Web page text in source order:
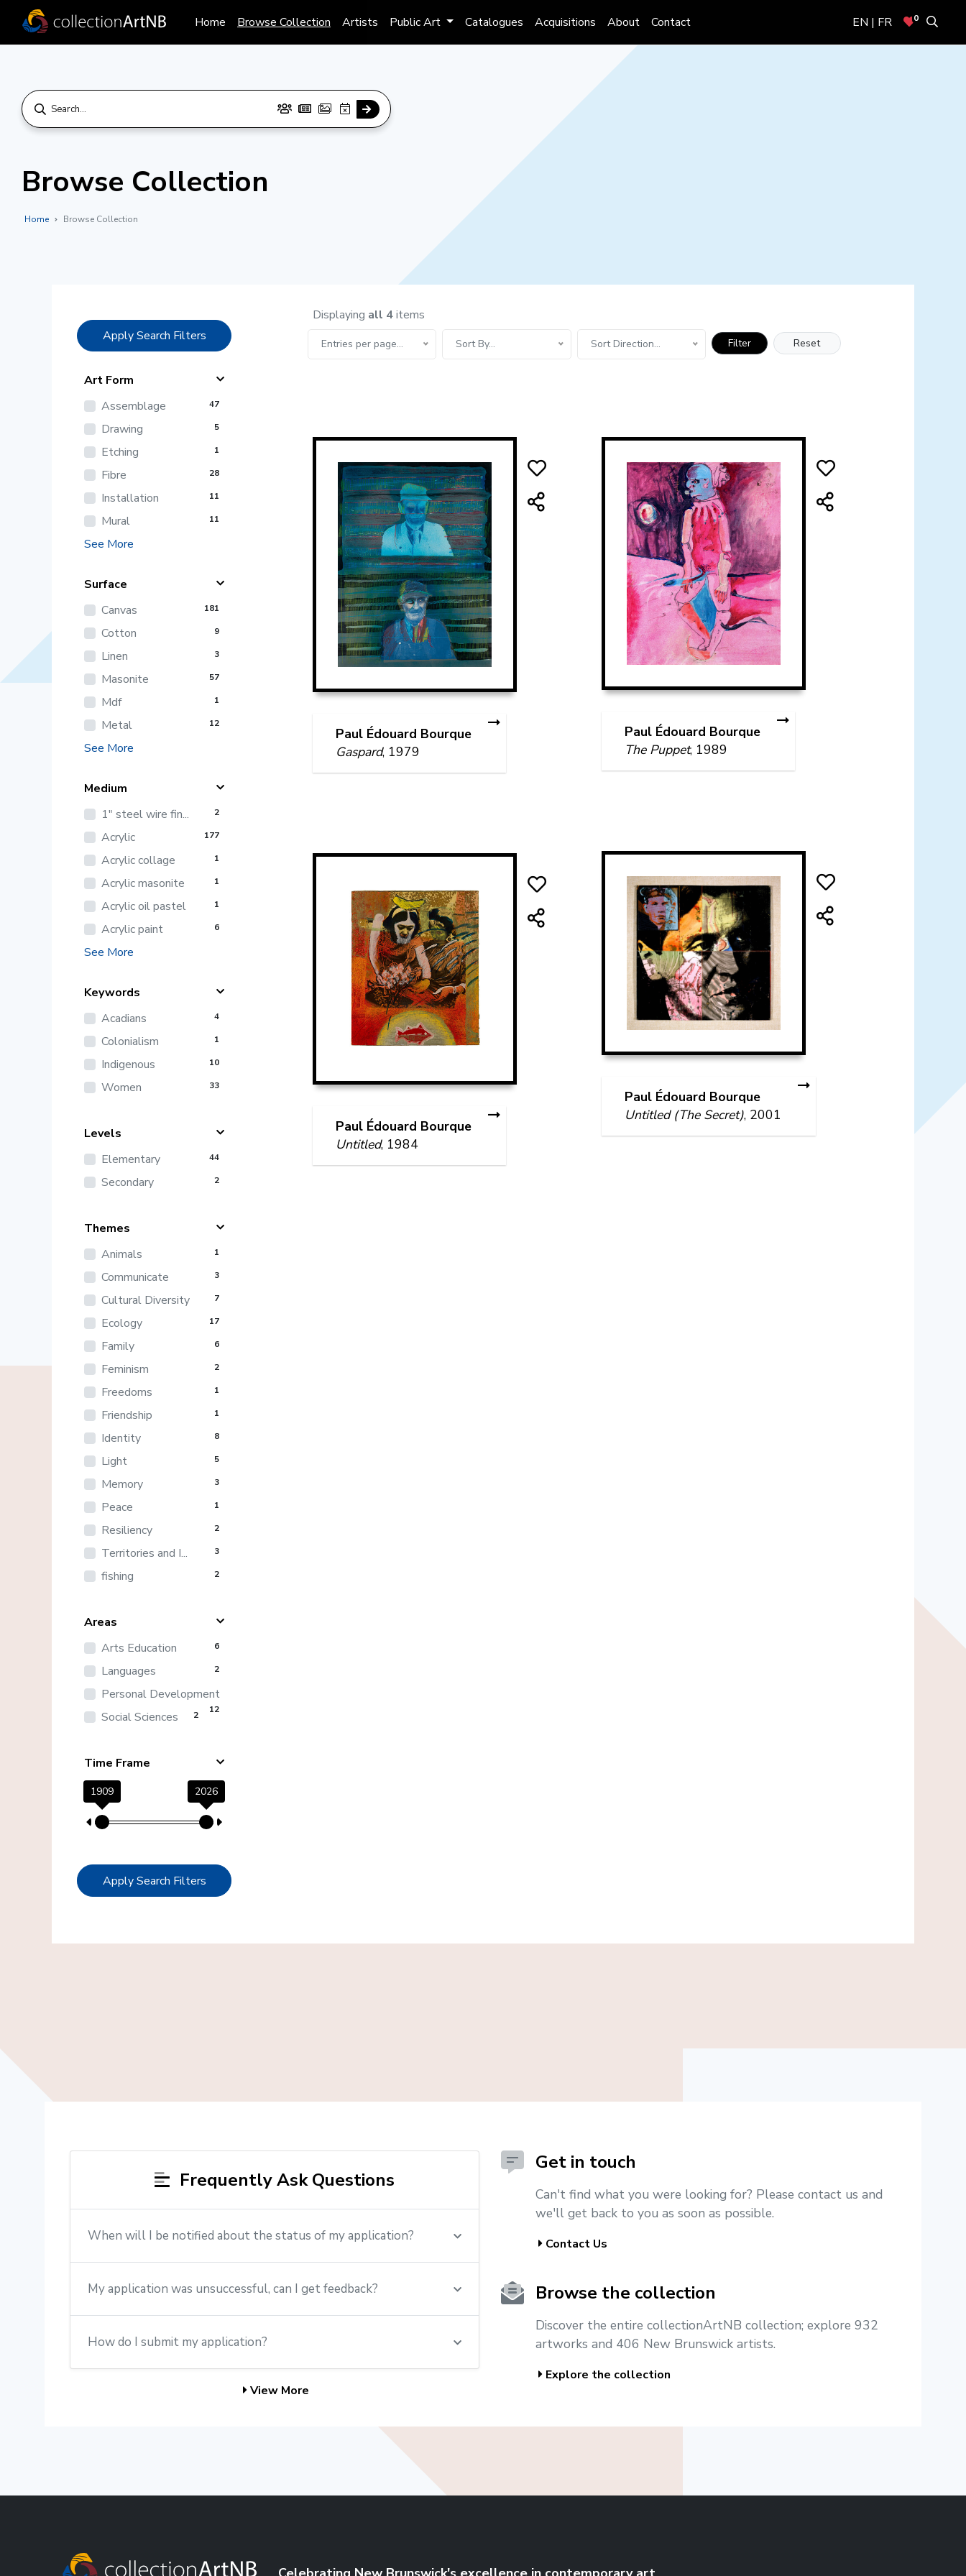
Home Browse Collection Artists Public Art Catalogues Acquisitions About Contact EN | FR 0
Browse Collection
Home Browse Collection
Apply Search Filters
Art Form
Assemblage
47
Drawing 5
Etching 1
Fibre 28
Installation 11
Mural 11
See More
Surface
Canvas
181
Cotton 9
Linen 3
Masonite 57
Mdf 1
Metal 12
See More
Medium
1" steel wire fin...
2
Acrylic 177
Acrylic collage 1
Acrylic masonite 1
Acrylic oil pastel 1
Acrylic paint 6
See More
Keywords
Acadians
4
Colonialism 1
Indigenous 10
Women 33
Levels
Elementary
44
Secondary 2
Themes
Animals
1
Communicate 3
Cultural Diversity 7
Ecology 17
Family 6
Feminism 2
Freedoms 1
Friendship 1
Identity 8
Light 5
Memory 3
Peace 1
Resiliency 2
Territories and I... 3
fishing 2
Areas
Arts Education
6
Languages 2
Personal Development
12
Social Sciences 2
Time Frame
1909 2026
Apply Search Filters
Displaying all 4items
Entries per page... Sort By... Sort Direction... Filter Reset
Paul Édouard Bourque
Gaspard, 1979
Paul Édouard Bourque
Untitled, 1984
Paul Édouard Bourque
The Puppet, 1989
Paul Édouard Bourque
Untitled (The Secret), 2001
Frequently Ask Questions
When will I be notified about the status of my application?
My application was unsuccessful, can I get feedback?
How do I submit my application?
View More
Get in touch
Can't find what you were looking for? Please contact us and
we'll get back to you as soon as possible.
Contact Us
Browse the collection
Discover the entire collectionArtNB collection; explore 932
artworks and 406 New Brunswick artists.
Explore the collection